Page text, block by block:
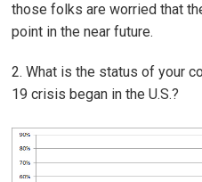
those folks are worried that
point in the near future.
2. What is the status of your
19 crisis began in the U.S.?